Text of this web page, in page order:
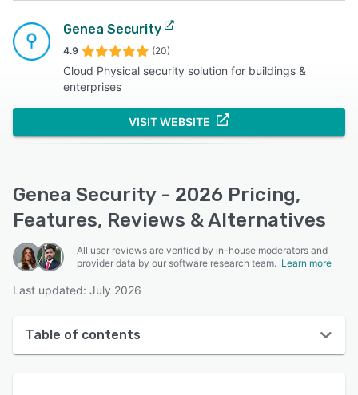
Genea Security
4.9 (20)
Cloud Physical security solution for buildings &
enterprises
VISIT WEBSITE
Genea Security - 2026 Pricing,
Features, Reviews & Alternatives
All user reviews are verified by in-house moderators and
provider data by our software research team. Learn more
Last updated: July 2026
Table of contents